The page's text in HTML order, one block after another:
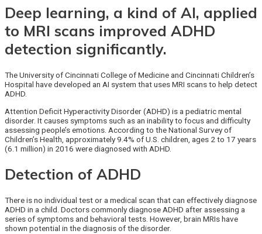
Deep learning, a kind of AI, applied
to MRI scans improved ADHD
detection significantly.
The University of Cincinnati College of Medicine and Cincinnati Children’s
Hospital have developed an AI system that uses MRI scans to help detect
ADHD.
Attention Deficit Hyperactivity Disorder (ADHD) is a pediatric mental
disorder. It causes symptoms such as an inability to focus and difficulty
assessing people’s emotions. According to the National Survey of
Children’s Health, approximately 9.4% of U.S. children, ages 2 to 17 years
(6.1 million) in 2016 were diagnosed with ADHD.
Detection of ADHD
There is no individual test or a medical scan that can effectively diagnose
ADHD in a child. Doctors commonly diagnose ADHD after assessing a
series of symptoms and behavioral tests. However, brain MRIs have
shown potential in the diagnosis of the disorder.